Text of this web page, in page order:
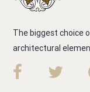
The biggest choice
architectural